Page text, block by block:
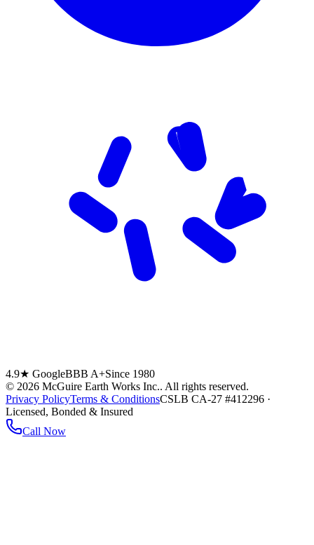
4.9★ GoogleBBB A+Since 1980
© 2026 McGuire Earth Works Inc.. All rights reserved.
Privacy PolicyTerms & ConditionsCSLB CA-27 #412296 ·
Licensed, Bonded & Insured
Call Now